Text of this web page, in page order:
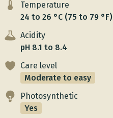
Temperature
24 to 26 °C (75 to 79 °F)
Acidity
pH 8.1 to 8.4
Care level
Moderate to easy
Photosynthetic
Yes